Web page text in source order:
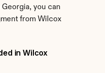
you can
from Wilcox
in Wilcox